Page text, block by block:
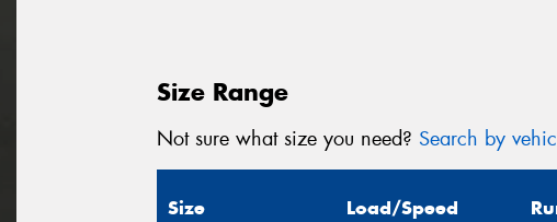
Size Range
Not sure what size you need? Search by
Size Load/Speed